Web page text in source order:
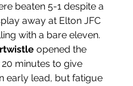
beaten 5-1 despite a
away at Elton JFC
with a bare eleven.
opened the
minutes to give
early lead, but fatigue